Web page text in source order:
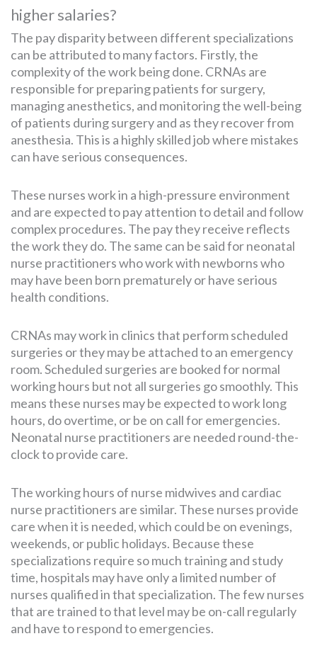
higher salaries?
The pay disparity between different specializations
can be attributed to many factors. Firstly, the
complexity of the work being done. CRNAs are
responsible for preparing patients for surgery,
managing anesthetics, and monitoring the well-being
of patients during surgery and as they recover from
anesthesia. This is a highly skilled job where mistakes
can have serious consequences.
These nurses work in a high-pressure environment
and are expected to pay attention to detail and follow
complex procedures. The pay they receive reflects
the work they do. The same can be said for neonatal
nurse practitioners who work with newborns who
may have been born prematurely or have serious
health conditions.
CRNAs may work in clinics that perform scheduled
surgeries or they may be attached to an emergency
room. Scheduled surgeries are booked for normal
working hours but not all surgeries go smoothly. This
means these nurses may be expected to work long
hours, do overtime, or be on call for emergencies.
Neonatal nurse practitioners are needed round-the-
clock to provide care.
The working hours of nurse midwives and cardiac
nurse practitioners are similar. These nurses provide
care when it is needed, which could be on evenings,
weekends, or public holidays. Because these
specializations require so much training and study
time, hospitals may have only a limited number of
nurses qualified in that specialization. The few nurses
that are trained to that level may be on-call regularly
and have to respond to emergencies.